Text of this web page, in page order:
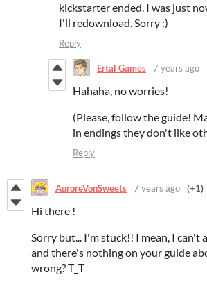
kickstarter ended. I was just
I'll redownload. Sorry :)
Reply
Ertal Games 7 years ago
Hahaha, no worries!
(Please, follow the guide!
in endings they don't like
Reply
AuroreVonSweets 7 years ago (+1)
Hi there !
Sorry but... I'm stuck!! I mean, I can't
and there's nothing on your guide
wrong? T_T